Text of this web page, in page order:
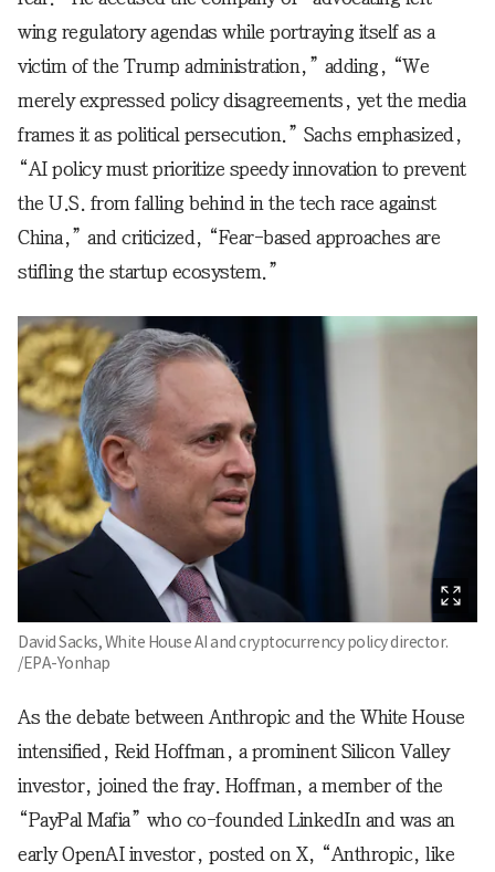
wing regulatory agendas while portraying itself as a
victim of the Trump administration,” adding, “We
merely expressed policy disagreements, yet the media
frames it as political persecution.” Sachs emphasized,
“AI policy must prioritize speedy innovation to prevent
the U.S. from falling behind in the tech race against
China,” and criticized, “Fear-based approaches are
stifling the startup ecosystem.”
David Sacks, White House AI and cryptocurrency policy director.
/EPA-Yonhap
As the debate between Anthropic and the White House
intensified, Reid Hoffman, a prominent Silicon Valley
investor, joined the fray. Hoffman, a member of the
“PayPal Mafia” who co-founded LinkedIn and was an
early OpenAI investor, posted on X, “Anthropic, like